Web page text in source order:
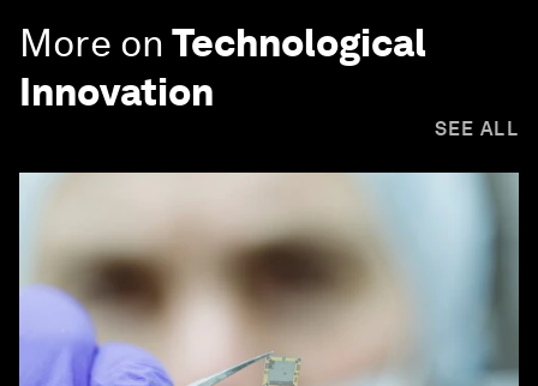
More on Technological
Innovation
SEE ALL